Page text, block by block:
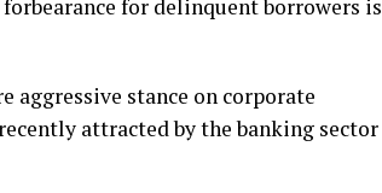
for delinquent borrowers is
aggressive stance on corporate
attracted by the banking sector